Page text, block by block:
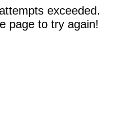
exceeded.
page to try again!